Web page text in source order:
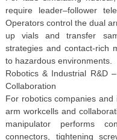
require leader–follower
Operators control the dual
up vials and transfer
strategies and contact-rich
to hazardous environments.
Robotics & Industrial R&D
Collaboration
For robotics companies
arm workcells and
manipulator performs
connectors, tightening